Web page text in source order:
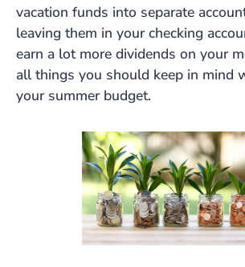
vacation funds into separate
leaving them in your checking
earn a lot more dividends on your
all things you should keep in mind
your summer budget.